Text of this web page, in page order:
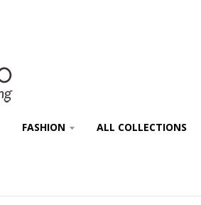
FASHION ALL COLLECTIONS